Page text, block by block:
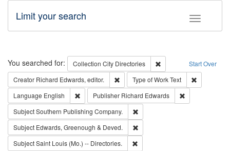
Toggle
Limit your search
Search Start Over
You searched for: Collection City Directories
Remove constraint
Creator Richard Edwards, editor. Remove constraint Creator: Richard
Type of WorkText
Language English Remove constraint Language: English
Publisher Richard Edwards
SubjectSouthern Publishing Company.
Subject Edwards, Greenough & Deved.
SubjectSaint Louis (Mo.) -- Directories.